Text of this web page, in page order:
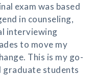
exam was based
in counseling,
interviewing
to move my
This is my go-
graduate students